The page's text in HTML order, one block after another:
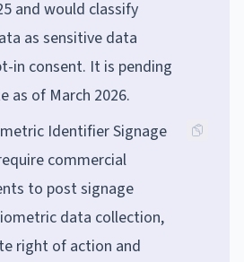
and would classify
as sensitive data
in consent. It is pending
as of March 2026.
Identifier Signage
commercial
to post signage
data collection,
right of action and